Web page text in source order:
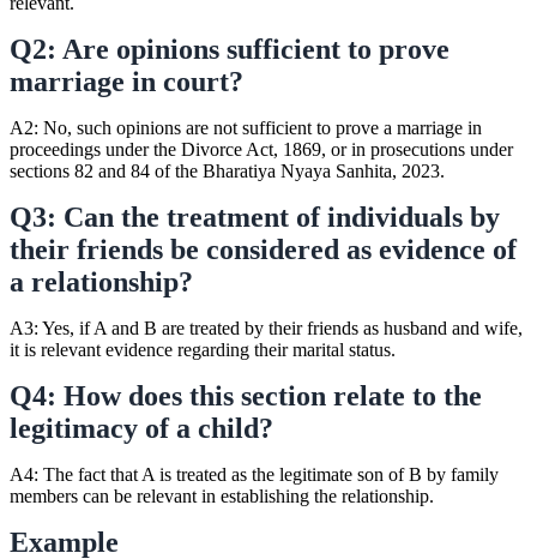
Q2: Are opinions sufficient to prove
marriage in court?
A2: No, such opinions are not sufficient to prove a marriage in
proceedings under the Divorce Act, 1869, or in prosecutions under
sections 82 and 84 of the Bharatiya Nyaya Sanhita, 2023.
Q3: Can the treatment of individuals by
their friends be considered as evidence of
a relationship?
A3: Yes, if A and B are treated by their friends as husband and wife,
it is relevant evidence regarding their marital status.
Q4: How does this section relate to the
legitimacy of a child?
A4: The fact that A is treated as the legitimate son of B by family
members can be relevant in establishing the relationship.
Example